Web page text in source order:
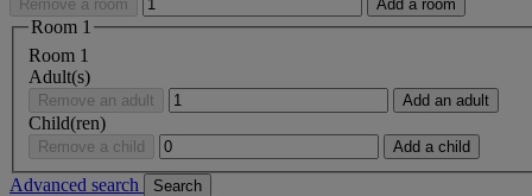
Remove a room Add a room
Room 1
Room 1
Adult(s)
Remove an adult Add an adult
Child(ren)
Remove a child Add a child
Advanced search Search